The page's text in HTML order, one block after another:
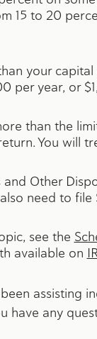
15 to 20
your
per year, or
than the
You will
and Other
need to
see the
available on
assisting
have any